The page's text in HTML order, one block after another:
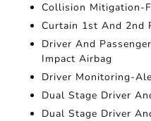
Collision Mitigation-
Curtain 1st And 2nd
Driver And
Impact Airbag
Driver Monitoring-
Dual Stage Driver
Dual Stage Driver